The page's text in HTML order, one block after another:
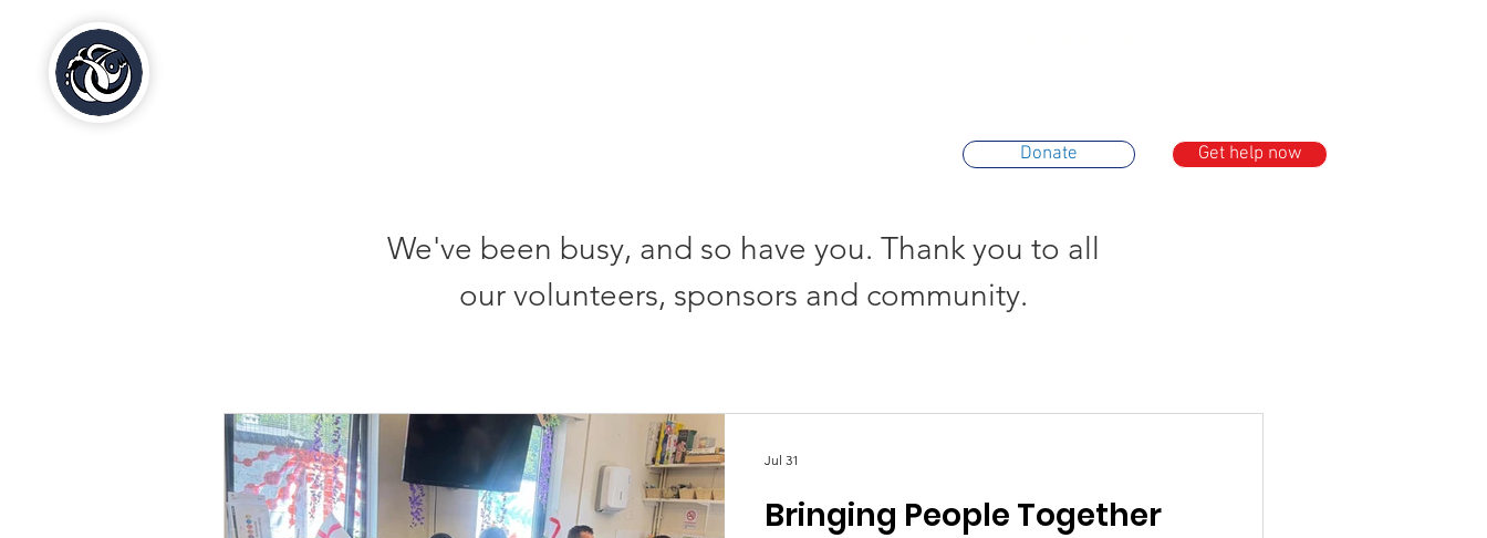
Donate Get help now
We've been busy, and so have you. Thank you to all
our volunteers, sponsors and community.
Bringing People Together
Jul 31